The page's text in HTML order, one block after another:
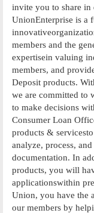
invite you to share in
UnionEnterprise is a
members and the
expertisein valuing
members, and
Deposit products.
we are committed to
to make decisions
Consumer Loan
products &
analyze, process,
documentation. In
products, you will
applicationswithin
Union, you have the
our members by